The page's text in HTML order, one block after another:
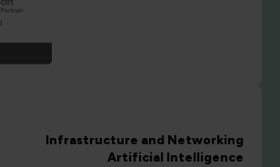
Infrastructure and Networking
Artificial Intelligence